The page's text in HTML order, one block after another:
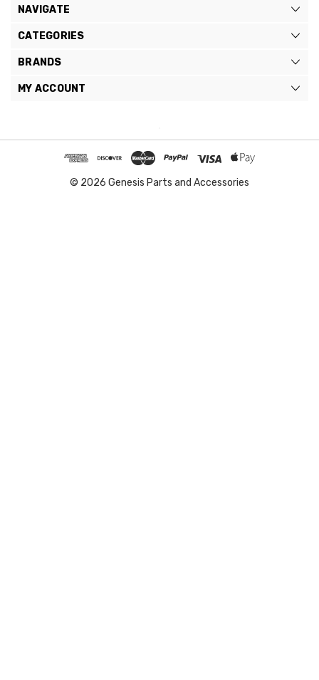
NAVIGATE
CATEGORIES
BRANDS
MY ACCOUNT
© 2026 Genesis Parts and Accessories